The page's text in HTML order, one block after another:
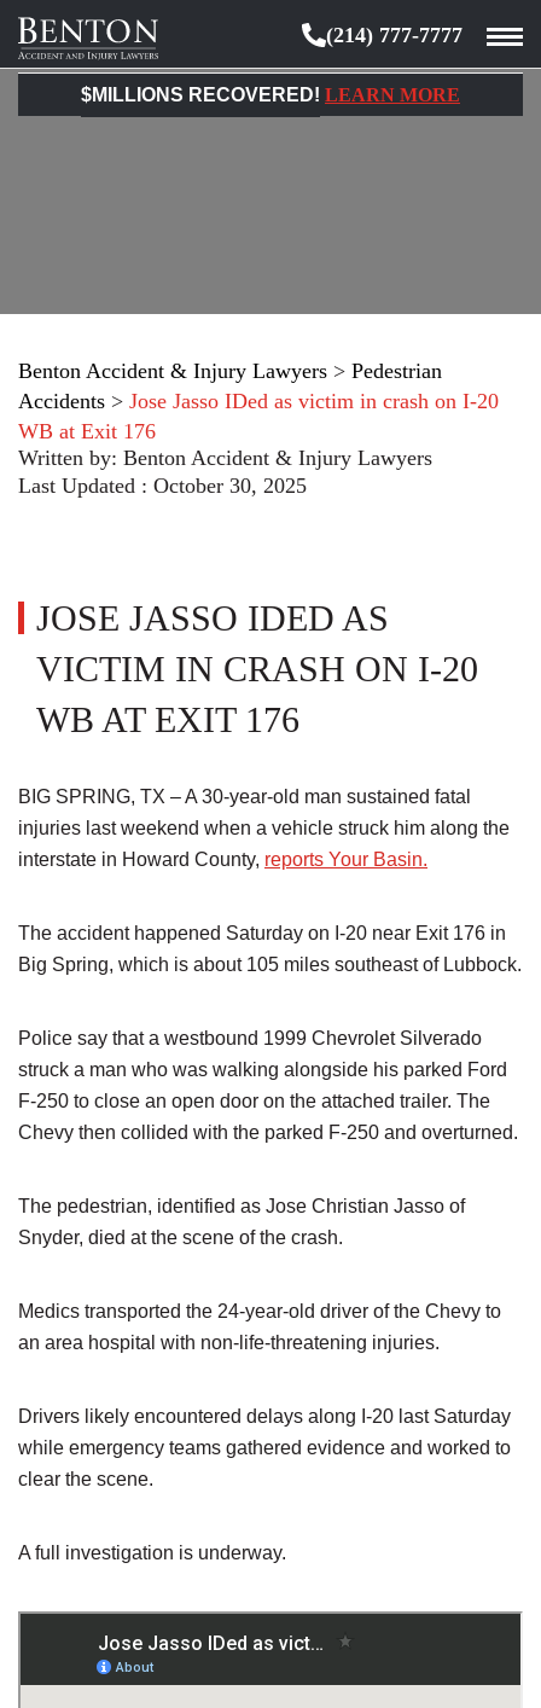
Benton
Accident
&
(214) 777-7777
$MILLIONS RECOVERED! LEARN MORE
Benton Accident & Injury Lawyers > Pedestrian
Accidents > Jose Jasso IDed as victim in crash on I-20
WB at Exit 176
Written by: Benton Accident & Injury Lawyers
Last Updated : October 30, 2025
JOSE JASSO IDED AS
VICTIM IN CRASH ON I-20
WB AT EXIT 176
BIG SPRING, TX – A 30-year-old man sustained fatal
injuries last weekend when a vehicle struck him along the
interstate in Howard County, reports Your Basin.
The accident happened Saturday on I-20 near Exit 176 in
Big Spring, which is about 105 miles southeast of Lubbock.
Police say that a westbound 1999 Chevrolet Silverado
struck a man who was walking alongside his parked Ford
F-250 to close an open door on the attached trailer. The
Chevy then collided with the parked F-250 and overturned.
The pedestrian, identified as Jose Christian Jasso of
Snyder, died at the scene of the crash.
Medics transported the 24-year-old driver of the Chevy to
an area hospital with non-life-threatening injuries.
Drivers likely encountered delays along I-20 last Saturday
while emergency teams gathered evidence and worked to
clear the scene.
A full investigation is underway.